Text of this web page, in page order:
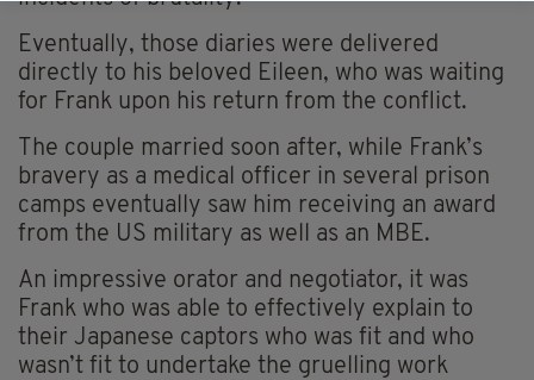
Eventually, those diaries were delivered
directly to his beloved Eileen, who was waiting
for Frank upon his return from the conflict.
The couple married soon after, while Frank’s
bravery as a medical officer in several prison
camps eventually saw him receiving an award
from the US military as well as an MBE.
An impressive orator and negotiator, it was
Frank who was able to effectively explain to
their Japanese captors who was fit and who
wasn’t fit to undertake the gruelling work